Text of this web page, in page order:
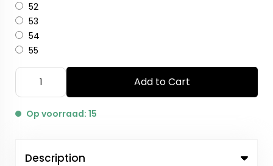
52
53
54
55
Add to Cart
Op voorraad: 15
Description